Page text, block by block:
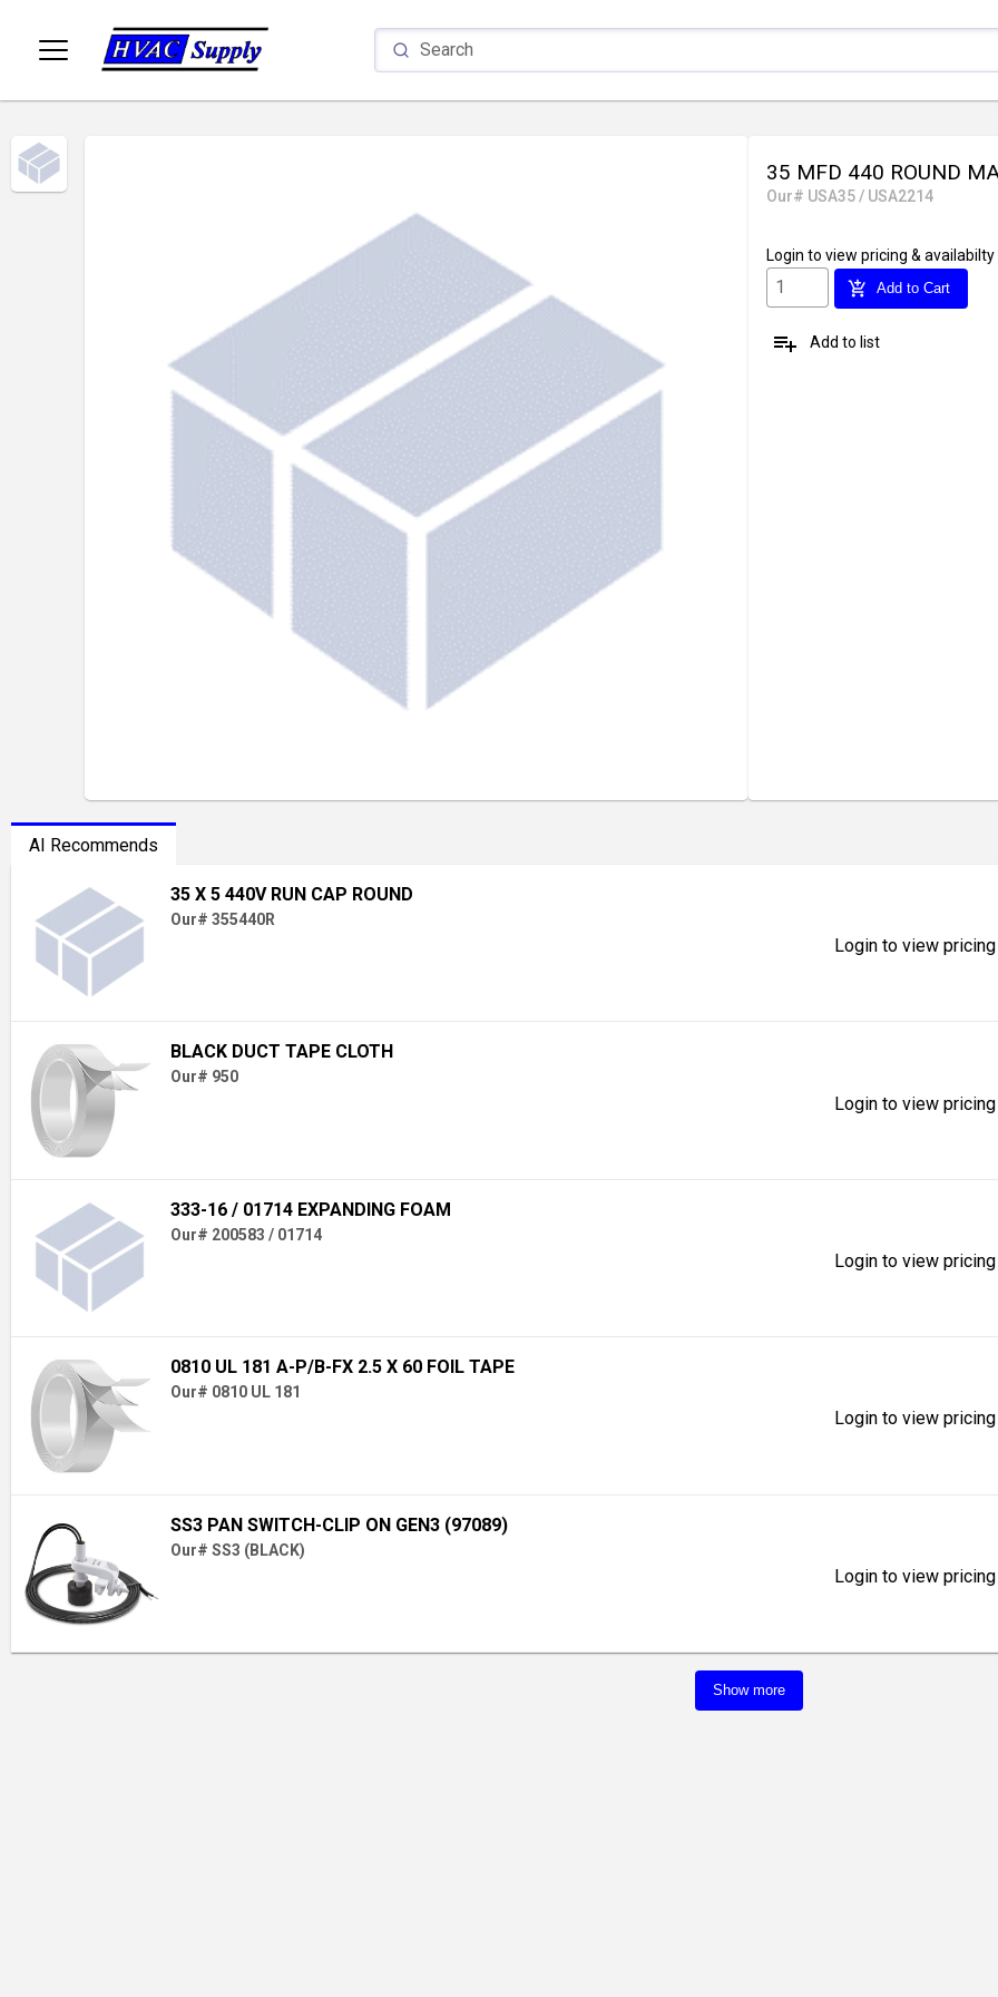
35 MFD 440 ROUND
Our# USA35 / USA2214
Login to view pricing & availabilty
add_shopping_cart Add to Cart
playlist_add Add to list
AI Recommends
35 X 5 440V RUN CAP ROUND
Our# 355440R
Login to view
BLACK DUCT TAPE CLOTH
Our# 950
Login to view
333-16 / 01714 EXPANDING FOAM
Our# 200583 / 01714
Login to view
0810 UL 181 A-P/B-FX 2.5 X 60 FOIL TAPE
Our# 0810 UL 181
Login to view
SS3 PAN SWITCH-CLIP ON GEN3 (97089)
Our# SS3 (BLACK)
Login to view
Show more